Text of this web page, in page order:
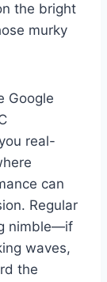
the bright
murky
Google
real-
can
Regular
nimble—if
waves,
the